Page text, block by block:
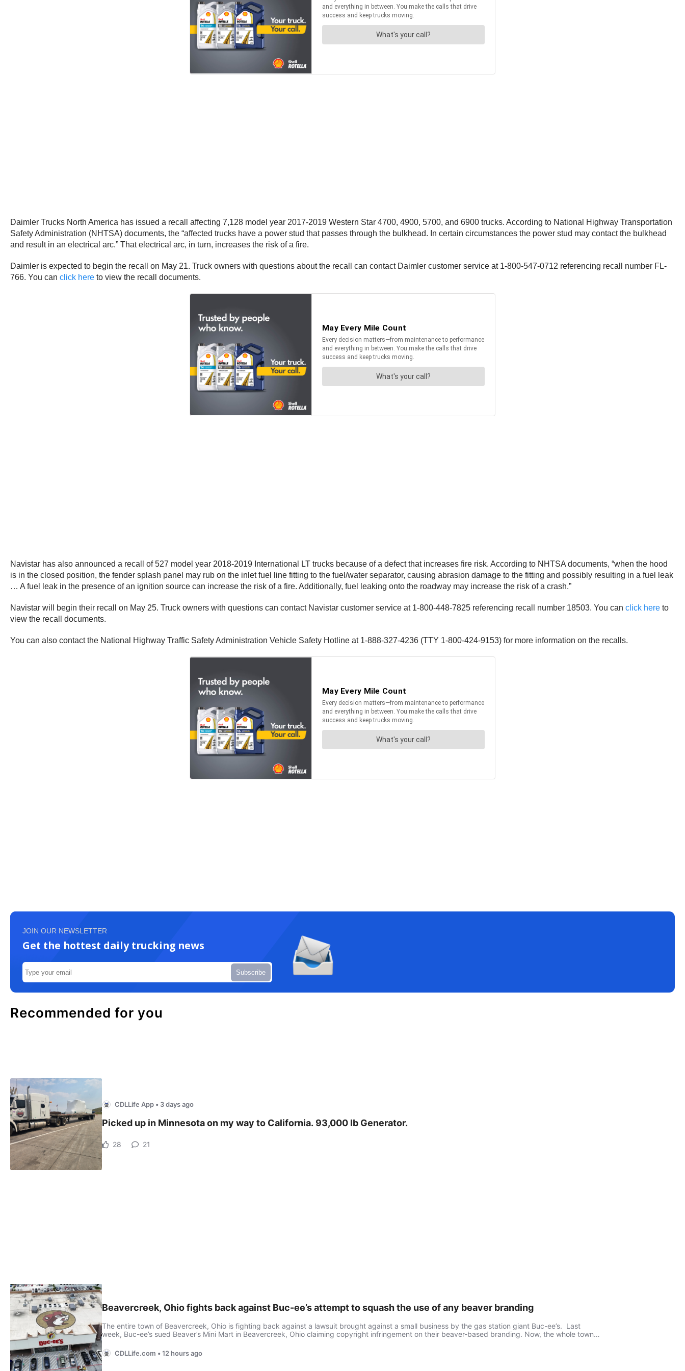
Daimler Trucks North America has issued a recall affecting 7,128 model year 2017-2019 Western Star 4700, 4900, 5700, and 6900 trucks. According to National Highway Transportation
Safety Administration (NHTSA) documents, the “affected trucks have a power stud that passes through the bulkhead. In certain circumstances the power stud may contact the bulkhead
and result in an electrical arc.” That electrical arc, in turn, increases the risk of a fire.
Daimler is expected to begin the recall on May 21. Truck owners with questions about the recall can contact Daimler customer service at 1-800-547-0712 referencing recall number FL-
766. You can click here to view the recall documents.
Navistar has also announced a recall of 527 model year 2018-2019 International LT trucks because of a defect that increases fire risk. According to NHTSA documents, “when the hood
is in the closed position, the fender splash panel may rub on the inlet fuel line fitting to the fuel/water separator, causing abrasion damage to the fitting and possibly resulting in a fuel leak
… A fuel leak in the presence of an ignition source can increase the risk of a fire. Additionally, fuel leaking onto the roadway may increase the risk of a crash.”
Navistar will begin their recall on May 25. Truck owners with questions can contact Navistar customer service at 1-800-448-7825 referencing recall number 18503. You can click here to
view the recall documents.
You can also contact the National Highway Traffic Safety Administration Vehicle Safety Hotline at 1-888-327-4236 (TTY 1-800-424-9153) for more information on the recalls.
JOIN OUR NEWSLETTER
Get the hottest daily trucking news